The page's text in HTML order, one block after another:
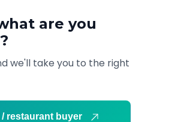
are you
we'll take you to the right
/ restaurant buyer